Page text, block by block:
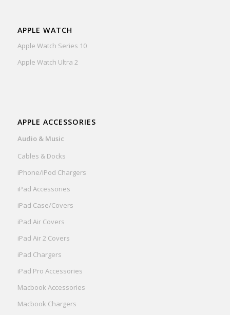
APPLE WATCH
Apple Watch Series 10
Apple Watch Ultra 2
APPLE ACCESSORIES
Audio & Music
Cables & Docks
iPhone/iPod Chargers
iPad Accessories
iPad Case/Covers
iPad Air Covers
iPad Air 2 Covers
iPad Chargers
iPad Pro Accessories
Macbook Accessories
Macbook Chargers